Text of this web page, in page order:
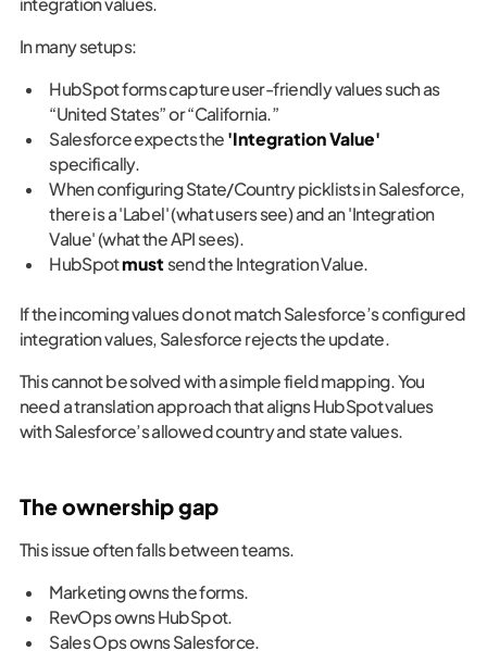
In many setups:
HubSpot forms capture user-friendly values such as
“United States” or “California.”
Salesforce expects the 'Integration Value'
specifically.
When configuring State/Country picklists in Salesforce,
there is a 'Label' (what users see) and an 'Integration
Value' (what the API sees).
HubSpotmust send the Integration Value.
If the incoming values do not match Salesforce’s configured
integration values, Salesforce rejects the update.
This cannot be solved with a simple field mapping. You
need a translation approach that aligns HubSpot values
with Salesforce’s allowed country and state values.
The ownership gap
This issue often falls between teams.
Marketing owns the forms.
RevOps owns HubSpot.
Sales Ops owns Salesforce.